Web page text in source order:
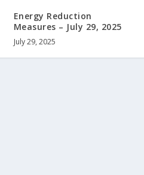
Energy Reduction
Measures – July 29, 2025
July 29, 2025